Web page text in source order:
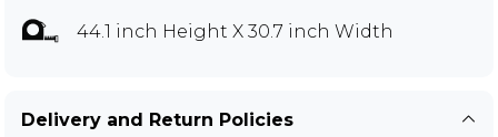
44.1 inch Height X 30.7 inch Width
Delivery and Return Policies